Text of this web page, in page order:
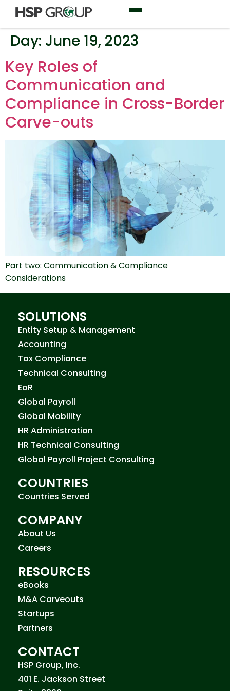
Day: June 19, 2023
Key Roles of
Communication and
Compliance in Cross-Border
Carve-outs
Part two: Communication & Compliance
Considerations
SOLUTIONS
Entity Setup & Management
Accounting
Tax Compliance
Technical Consulting
EoR
Global Payroll
Global Mobility
HR Administration
HR Technical Consulting
Global Payroll Project Consulting
COUNTRIES
Countries Served
COMPANY
About Us
Careers
RESOURCES
eBooks
M&A Carveouts
Startups
Partners
CONTACT
HSP Group, Inc.
401 E. Jackson Street